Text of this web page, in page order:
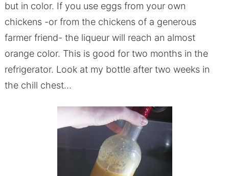
but in color. If you use eggs from your own
chickens -or from the chickens of a generous
farmer friend- the liqueur will reach an almost
orange color. This is good for two months in the
refrigerator. Look at my bottle after two weeks in
the chill chest…